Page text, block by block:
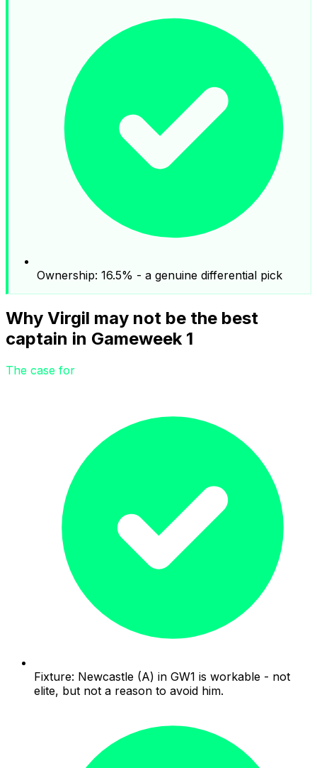
Ownership: 16.5% - a genuine differential pick
Why Virgil may not be the best
captain in Gameweek 1
The case for
Fixture: Newcastle (A) in GW1 is workable - not
elite, but not a reason to avoid him.